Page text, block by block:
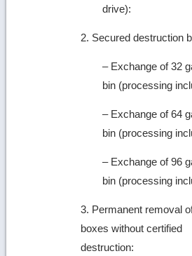
drive):
2. Secured destruction
– Exchange of 32
bin (processing
– Exchange of 64
bin (processing
– Exchange of 96
bin (processing
3. Permanent removal
boxes without certified
destruction: